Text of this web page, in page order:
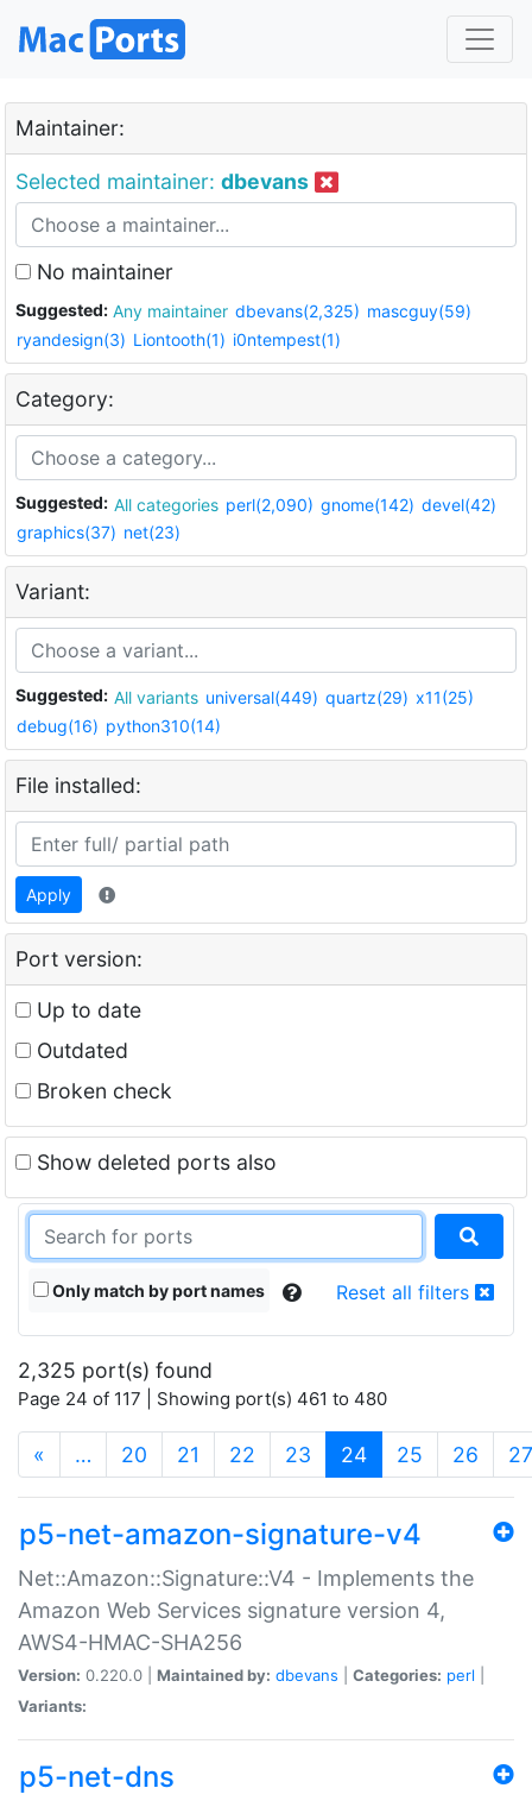
Maintainer:
Selected maintainer: dbevans
No maintainer
Suggested: Any maintainer dbevans(2,325) mascguy(59)
ryandesign(3) Liontooth(1) i0ntempest(1)
Category:
Suggested: All categories perl(2,090) gnome(142) devel(42)
graphics(37) net(23)
Variant:
Suggested: All variants universal(449) quartz(29) x11(25)
debug(16) python310(14)
File installed:
Apply
Port version:
Up to date
Outdated
Broken check
Show deleted ports also
Only match by port names Reset all filters
2,325 port(s) found
Page 24 of 117 | Showing port(s) 461 to 480
« … 20 21 22 23 24(current)
25 26 27
p5-net-amazon-signature-v4
Net::Amazon::Signature::V4 - Implements the
Amazon Web Services signature version 4,
AWS4-HMAC-SHA256
Version: 0.220.0 | Maintained by: dbevans Categories: perl
Variants:
p5-net-dns